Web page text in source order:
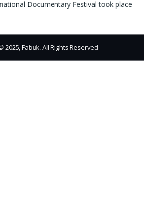
Documentary Festival took place
2025, Fabuk. All Rights Reserved